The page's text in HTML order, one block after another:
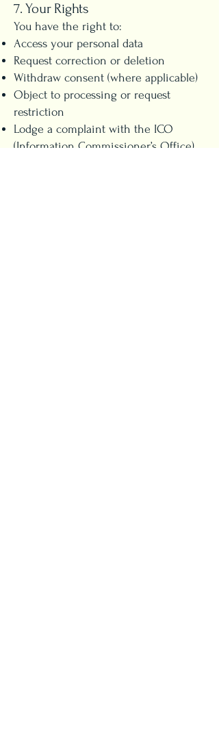
7. Your Rights
You have the right to:
Access your personal data
Request correction or deletion
Withdraw consent (where applicable)
Object to processing or request
restriction
Lodge a complaint with the ICO
(Information Commissioner’s Office)